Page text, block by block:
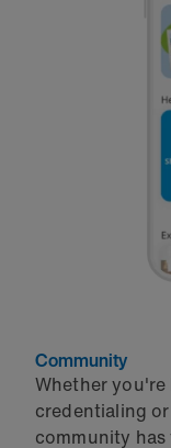
Community
Whether
credentialing
community